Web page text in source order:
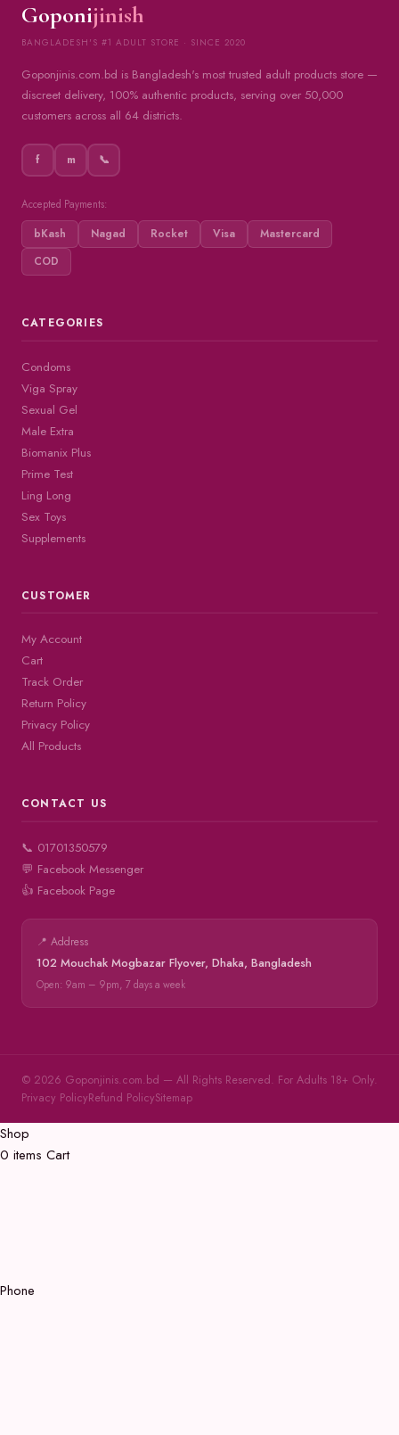
Goponijinish
BANGLADESH'S #1 ADULT STORE · SINCE 2020
Goponjinis.com.bd is Bangladesh's most trusted adult products store —
discreet delivery, 100% authentic products, serving over 50,000
customers across all 64 districts.
f m 📞
Accepted Payments:
bKash Nagad Rocket Visa
Mastercard
COD
CATEGORIES
Condoms
Viga Spray
Sexual Gel
Male Extra
Biomanix Plus
Prime Test
Ling Long
Sex Toys
Supplements
CUSTOMER
My Account
Cart
Track Order
Return Policy
Privacy Policy
All Products
CONTACT US
📞 01701350579
💬 Facebook Messenger
👍 Facebook Page
📍 Address
102 Mouchak Mogbazar Flyover, Dhaka, Bangladesh
Open: 9am – 9pm, 7 days a week
© 2026 Goponjinis.com.bd — All Rights Reserved. For Adults 18+ Only.
Privacy PolicyRefund PolicySitemap
Shop
0 items Cart
Phone